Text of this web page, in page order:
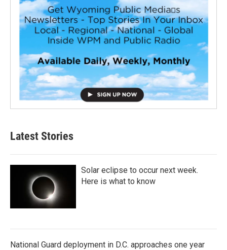
Latest Stories
Solar eclipse to occur next week.
Here is what to know
National Guard deployment in D.C. approaches one year